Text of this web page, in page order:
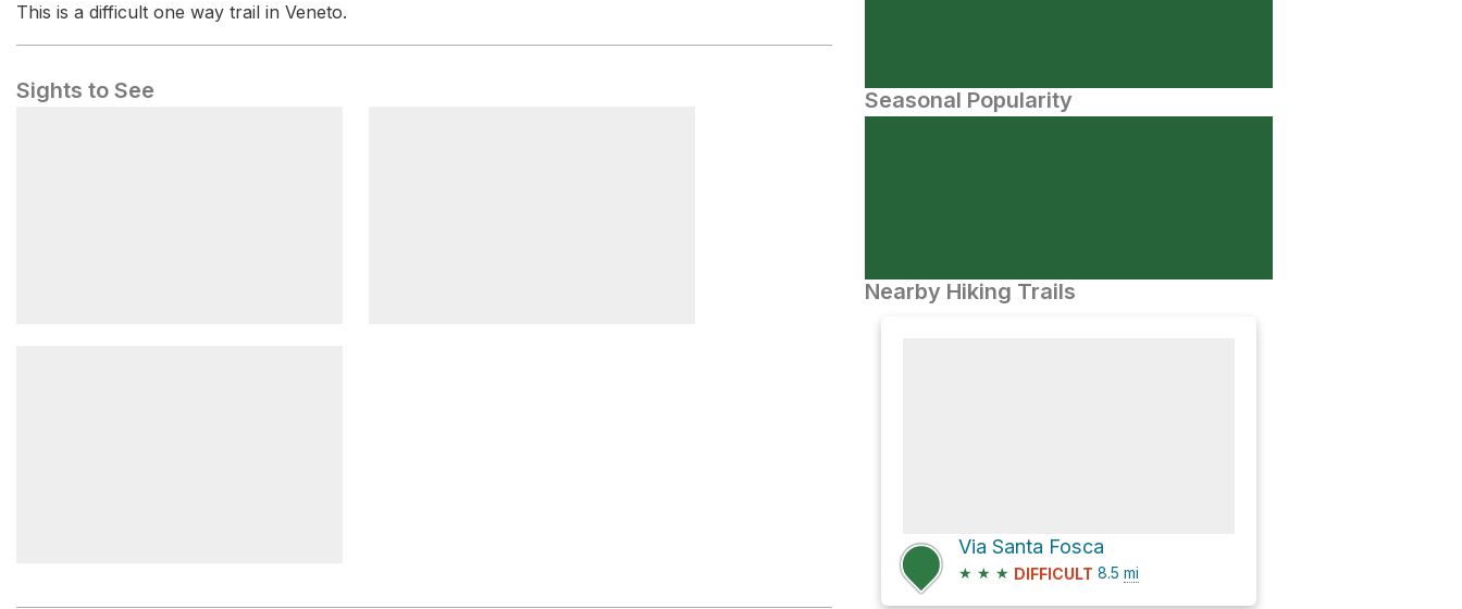
This is a difficult one way trail in Veneto.
Sights to See Seasonal Popularity
Nearby Hiking Trails
Via Santa Fosca
★ ★ ★ DIFFICULT 8.5 mi